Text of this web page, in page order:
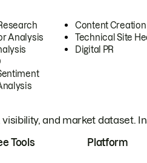
Analysis
Content Creation
Technical Site
Digital PR
and market dataset.
Tools Platform